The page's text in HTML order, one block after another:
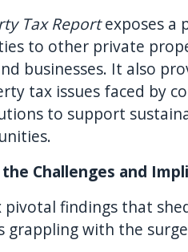
Tax Reportexposes a
to other private
businesses. It also
tax issues faced by
to support
Challenges and
findings that
with the